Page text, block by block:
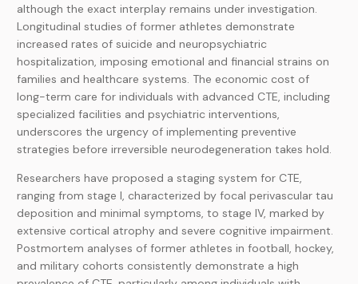
although the exact interplay remains under investigation.
Longitudinal studies of former athletes demonstrate
increased rates of suicide and neuropsychiatric
hospitalization, imposing emotional and financial strains on
families and healthcare systems. The economic cost of
long-term care for individuals with advanced CTE, including
specialized facilities and psychiatric interventions,
underscores the urgency of implementing preventive
strategies before irreversible neurodegeneration takes hold.
Researchers have proposed a staging system for CTE,
ranging from stage I, characterized by focal perivascular tau
deposition and minimal symptoms, to stage IV, marked by
extensive cortical atrophy and severe cognitive impairment.
Postmortem analyses of former athletes in football, hockey,
and military cohorts consistently demonstrate a high